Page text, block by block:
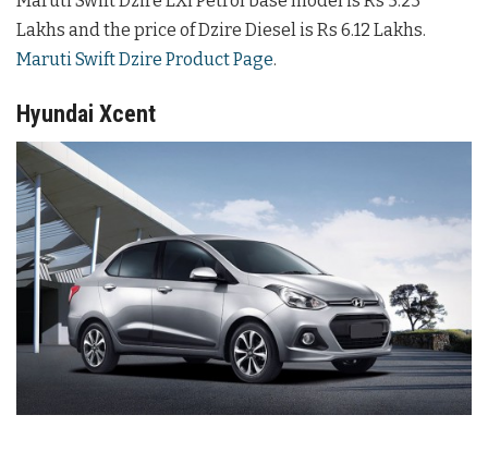
Lakhs and the price of Dzire Diesel is Rs 6.12 Lakhs.
Maruti Swift Dzire Product Page.
Hyundai Xcent